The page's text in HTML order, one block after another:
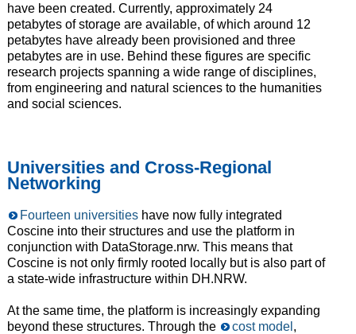
have been created. Currently, approximately 24
petabytes of storage are available, of which around 12
petabytes have already been provisioned and three
petabytes are in use. Behind these figures are specific
research projects spanning a wide range of disciplines,
from engineering and natural sciences to the humanities
and social sciences.
Universities and Cross-Regional
Networking
Fourteen universitieshave now fully integrated
Coscine into their structures and use the platform in
conjunction with DataStorage.nrw. This means that
Coscine is not only firmly rooted locally but is also part of
a state-wide infrastructure within DH.NRW.
At the same time, the platform is increasingly expanding
beyond these structures. Through the
cost model ,